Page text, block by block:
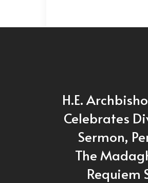
H.E.
Celebrates
Sermon,
The
Requiem